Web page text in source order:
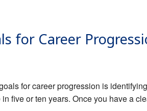
for Career
for career progression is
five or ten years. Once you have a